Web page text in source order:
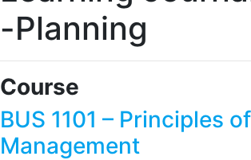
-Planning
Course
BUS 1101 – Principles
Management